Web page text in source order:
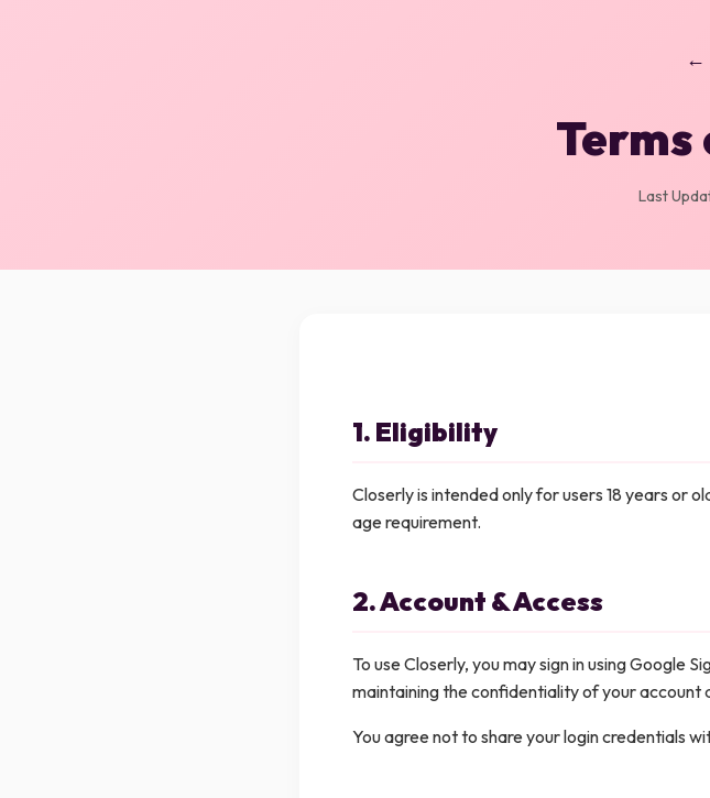
←
Terms
Last
1. Eligibility
Closerly is intended only for users 18 years or
age requirement.
2. Account & Access
To use Closerly, you may sign in using Google
maintaining the confidentiality of your account
You agree not to share your login credentials